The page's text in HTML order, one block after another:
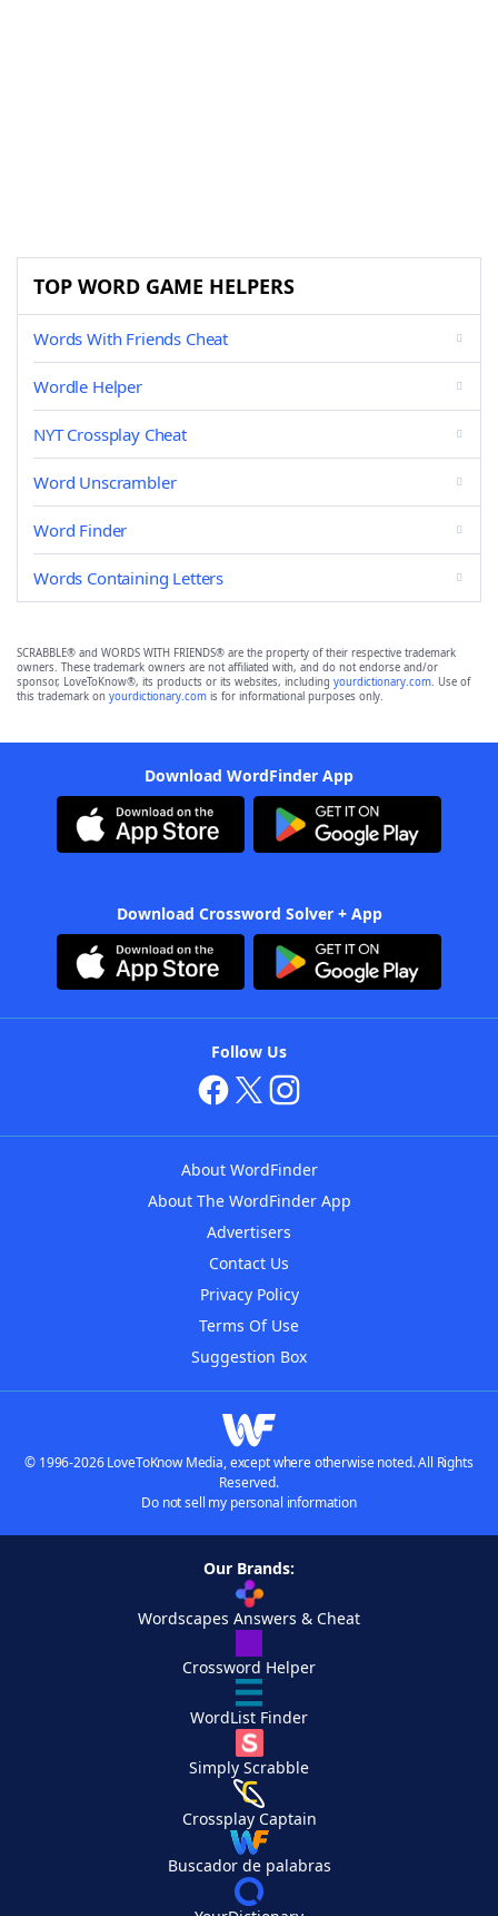
TOP WORD GAME HELPERS
Words With Friends Cheat
Wordle Helper
NYT Crossplay Cheat
Word Unscrambler
Word Finder
Words Containing Letters
SCRABBLE® and WORDS WITH FRIENDS® are the property of their respective trademark
owners. These trademark owners are not affiliated with, and do not endorse and/or
sponsor, LoveToKnow®, its products or its websites, including yourdictionary.com. Use of
this trademark on yourdictionary.com is for informational purposes only.
Download WordFinder App
Download Crossword Solver + App
Follow Us
About WordFinder
About The WordFinder App
Advertisers
Contact Us
Privacy Policy
Terms Of Use
Suggestion Box
© 1996-2026 LoveToKnow Media, except where otherwise noted. All Rights
Reserved.
Do not sell my personal information
Our Brands:
Wordscapes Answers & Cheat
Crossword Helper
WordList Finder
Simply Scrabble
Crossplay Captain
Buscador de palabras